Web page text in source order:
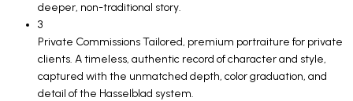
deeper, non-traditional story.
3
Private Commissions Tailored, premium portraiture for private
clients. A timeless, authentic record of character and style,
captured with the unmatched depth, color graduation, and
detail of the Hasselblad system.